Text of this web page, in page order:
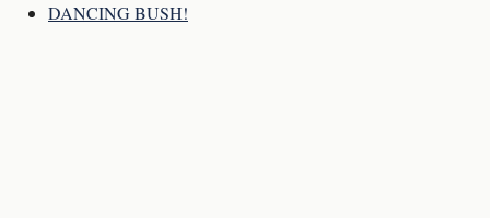
DANCING BUSH!